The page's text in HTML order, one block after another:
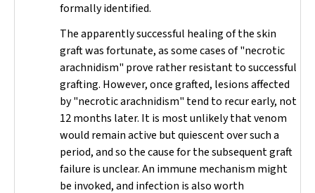
formally identified.
The apparently successful healing of the skin
graft was fortunate, as some cases of "necrotic
arachnidism" prove rather resistant to successful
grafting. However, once grafted, lesions affected
by "necrotic arachnidism" tend to recur early, not
12 months later. It is most unlikely that venom
would remain active but quiescent over such a
period, and so the cause for the subsequent graft
failure is unclear. An immune mechanism might
be invoked, and infection is also worth